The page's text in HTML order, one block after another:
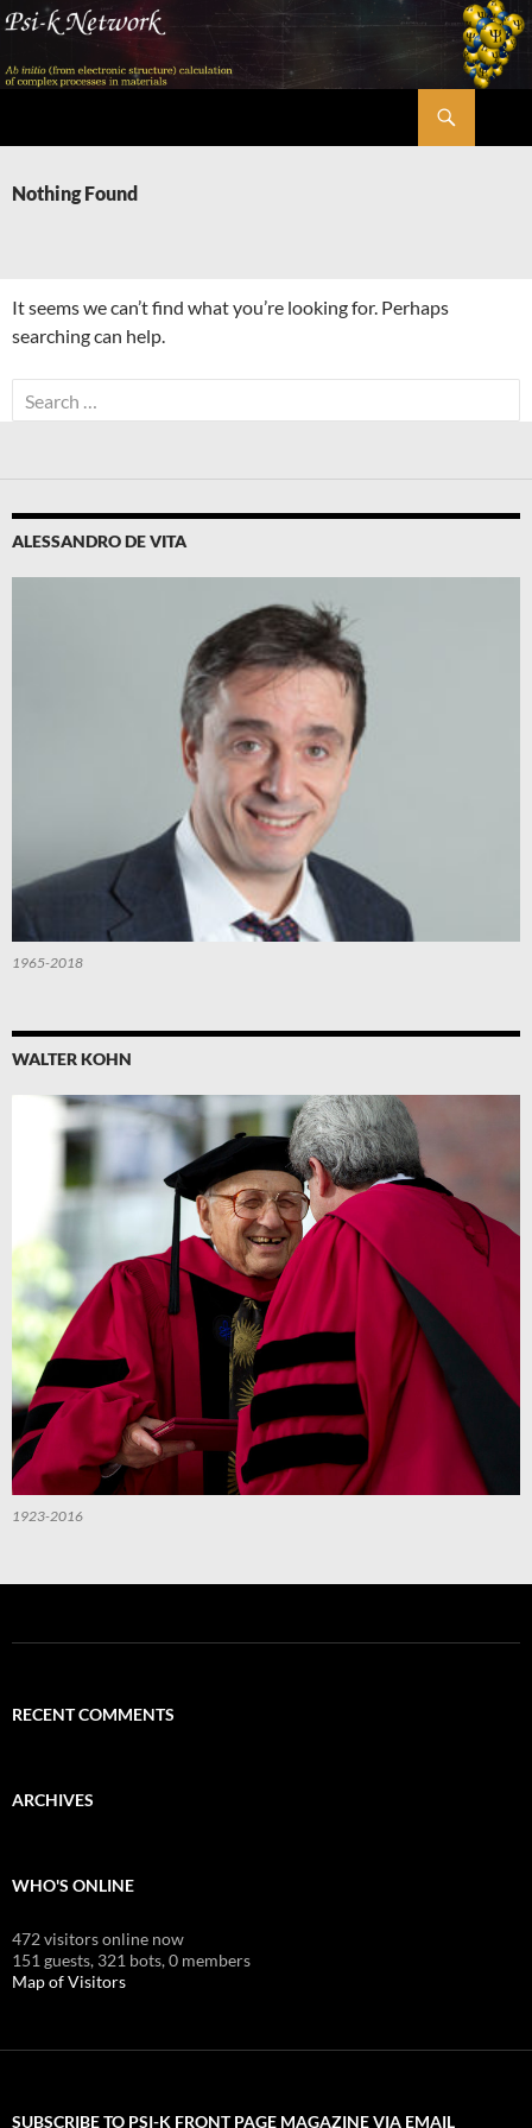
Skip
content
Nothing Found
It seems we can’t find what you’re looking for. Perhaps
searching can help.
Search
for:
ALESSANDRO DE VITA
1965-2018
WALTER KOHN
1923-2016
RECENT COMMENTS
ARCHIVES
WHO'S ONLINE
472 visitors online now
151 guests, 321 bots,0 members
Map of Visitors
SUBSCRIBE TO PSI-K FRONT PAGE MAGAZINE VIA EMAIL